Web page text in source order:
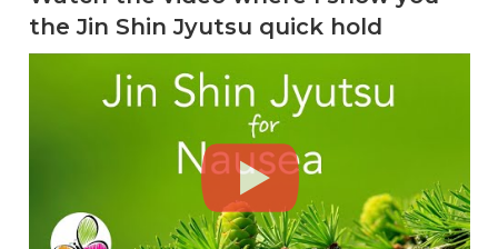
the Jin Shin Jyutsu quick hold